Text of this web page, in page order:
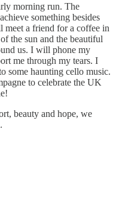
morning run. The
something besides
a friend for a coffee in
the sun and the beautiful
us. I will phone my
me through my tears. I
some haunting cello music.
to celebrate the UK
beauty and hope, we